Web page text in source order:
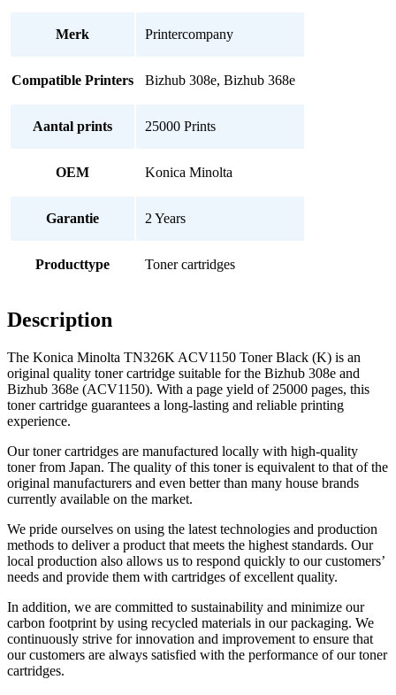
Merk Printercompany
Compatible Printers Bizhub 308e, Bizhub 368e
Aantal prints 25000 Prints
OEM Konica Minolta
Garantie 2 Years
Producttype Toner cartridges
Description
The Konica Minolta TN326K ACV1150 Toner Black (K) is an
original quality toner cartridge suitable for the Bizhub 308e and
Bizhub 368e (ACV1150). With a page yield of 25000 pages, this
toner cartridge guarantees a long-lasting and reliable printing
experience.
Our toner cartridges are manufactured locally with high-quality
toner from Japan. The quality of this toner is equivalent to that of the
original manufacturers and even better than many house brands
currently available on the market.
We pride ourselves on using the latest technologies and production
methods to deliver a product that meets the highest standards. Our
local production also allows us to respond quickly to our customers’
needs and provide them with cartridges of excellent quality.
In addition, we are committed to sustainability and minimize our
carbon footprint by using recycled materials in our packaging. We
continuously strive for innovation and improvement to ensure that
our customers are always satisfied with the performance of our toner
cartridges.